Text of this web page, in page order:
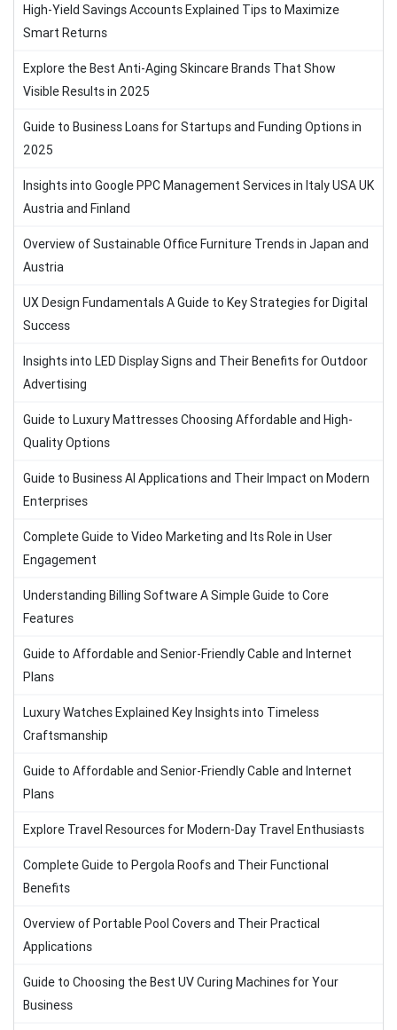
High-Yield Savings Accounts Explained Tips to Maximize
Smart Returns
Explore the Best Anti-Aging Skincare Brands That Show
Visible Results in 2025
Guide to Business Loans for Startups and Funding Options in
2025
Insights into Google PPC Management Services in Italy USA UK
Austria and Finland
Overview of Sustainable Office Furniture Trends in Japan and
Austria
UX Design Fundamentals A Guide to Key Strategies for Digital
Success
Insights into LED Display Signs and Their Benefits for Outdoor
Advertising
Guide to Luxury Mattresses Choosing Affordable and High-
Quality Options
Guide to Business AI Applications and Their Impact on Modern
Enterprises
Complete Guide to Video Marketing and Its Role in User
Engagement
Understanding Billing Software A Simple Guide to Core
Features
Guide to Affordable and Senior-Friendly Cable and Internet
Plans
Luxury Watches Explained Key Insights into Timeless
Craftsmanship
Guide to Affordable and Senior-Friendly Cable and Internet
Plans
Explore Travel Resources for Modern-Day Travel Enthusiasts
Complete Guide to Pergola Roofs and Their Functional
Benefits
Overview of Portable Pool Covers and Their Practical
Applications
Guide to Choosing the Best UV Curing Machines for Your
Business